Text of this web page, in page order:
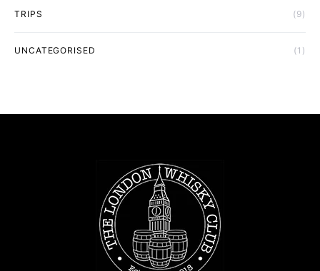
TRIPS (9)
UNCATEGORISED (1)